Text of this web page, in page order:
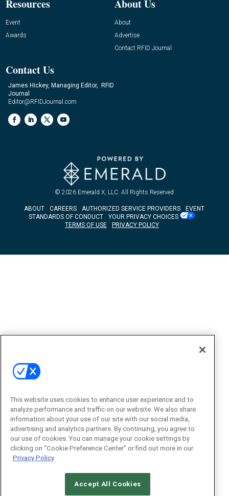
Resources
Event
Awards
About Us
About
Advertise
Contact RFID Journal
Contact Us
James Hickey, Managing Editor, RFID
Journal
Editor@RFIDJournal.com
© 2026 Emerald X, LLC. All Rights Reserved
ABOUT CAREERS AUTHORIZED SERVICE PROVIDERS
EVENT
STANDARDS OF CONDUCT
YOUR PRIVACY CHOICES
TERMS OF USE
PRIVACY POLICY
This website uses cookies to enhance user experience and to
analyze performance and traffic on our website. We also share
information about your use of our site with our social media,
advertising and analytics partners. By continuing, you agree to
our use of cookies. You can manage your cookie settings by
clicking on "Cookie Preference Center" or find out more in our
Privacy Policy
Accept All Cookies